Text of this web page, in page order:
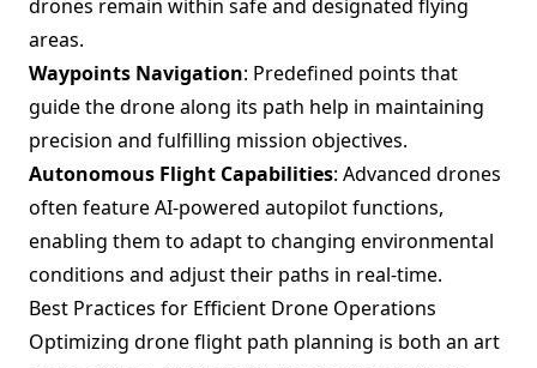
drones remain within safe and designated flying
areas.
Waypoints Navigation: Predefined points that
guide the drone along its path help in maintaining
precision and fulfilling mission objectives.
Autonomous Flight Capabilities: Advanced drones
often feature AI-powered autopilot functions,
enabling them to adapt to changing environmental
conditions and adjust their paths in real-time.
Best Practices for Efficient Drone Operations
Optimizing drone flight path planning is both an art